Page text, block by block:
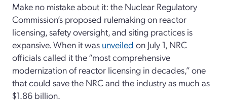
Make no mistake about it: the Nuclear Regulatory
Commission’s proposed rulemaking on reactor
licensing, safety oversight, and siting practices is
expansive. When it was unveiled on July 1, NRC
officials called it the “most comprehensive
modernization of reactor licensing in decades,” one
that could save the NRC and the industry as much as
$1.86 billion.